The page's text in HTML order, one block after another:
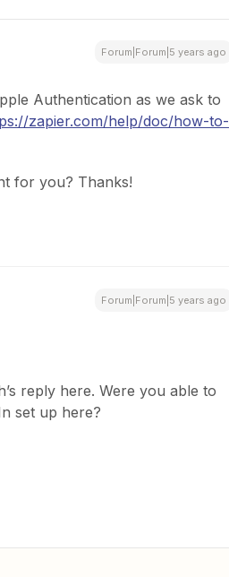
Forum|Forum|5 years ago
Authentication as we ask to
zapier.com/help/doc/how-to-
for you? Thanks!
Forum|Forum|5 years ago
reply here. Were you able to
set up here?